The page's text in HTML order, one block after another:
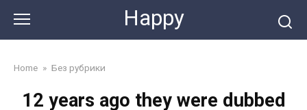
content
Happy
Home » Без рубрики
12 years ago they were dubbed